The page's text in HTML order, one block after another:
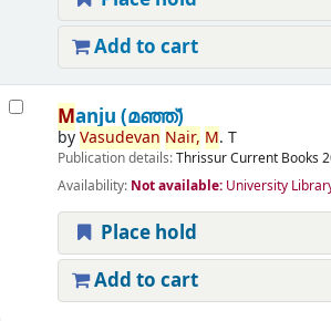
Add to cart
Manju (മഞ്ഞ്‌)
byVasudevan Nair, M. T
Publication details:ThrissurCurrent Books
Availability: Not available: University
Place hold
Add to cart